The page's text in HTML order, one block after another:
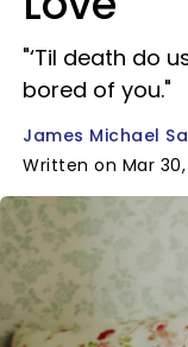
"‘Til death do
bored of you."
James Michael
Written on Mar 30,